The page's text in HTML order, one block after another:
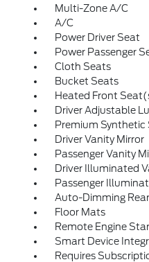
Multi-Zone A/C
A/C
Power Driver Seat
Power Passenger
Cloth Seats
Bucket Seats
Heated Front
Driver Adjustable
Premium Synthetic
Driver Vanity Mirror
Passenger Vanity
Driver Illuminated
Passenger
Auto-Dimming
Floor Mats
Remote Engine
Smart Device
Requires